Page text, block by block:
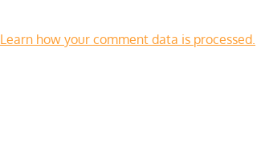
Learn how your comment data is processed.